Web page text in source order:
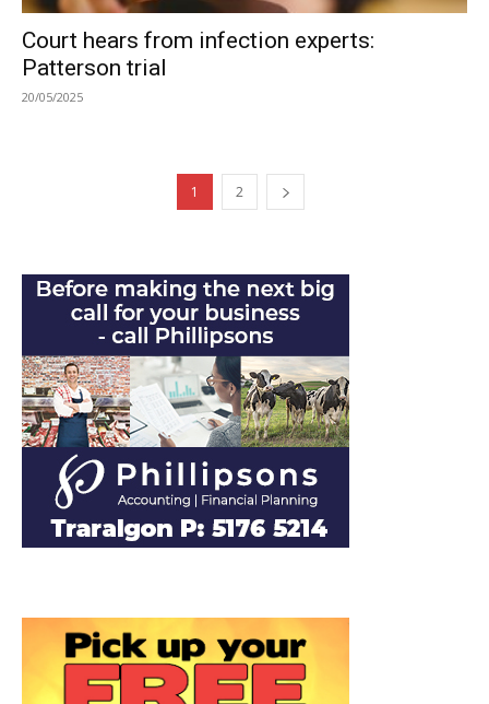
Court hears from infection experts:
Patterson trial
20/05/2025
1 2